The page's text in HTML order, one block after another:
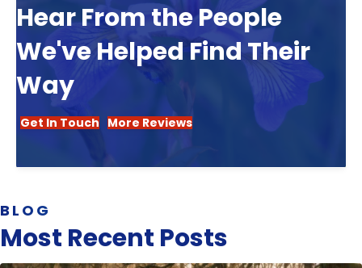
Hear From the People
We've Helped Find Their
Way
Get In Touch More Reviews
BLOG
Most Recent Posts